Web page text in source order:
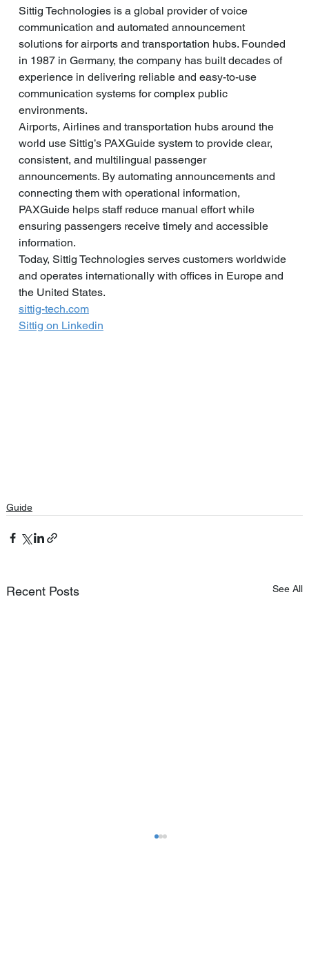
Sittig Technologies is a global provider of voice
communication and automated announcement
solutions for airports and transportation hubs. Founded
in 1987 in Germany, the company has built decades of
experience in delivering reliable and easy-to-use
communication systems for complex public
environments.
Airports, Airlines and transportation hubs around the
world use Sittig’s PAXGuide system to provide clear,
consistent, and multilingual passenger
announcements. By automating announcements and
connecting them with operational information,
PAXGuide helps staff reduce manual effort while
ensuring passengers receive timely and accessible
information.
Today, Sittig Technologies serves customers worldwide
and operates internationally with offices in Europe and
the United States.
sittig-tech.com
Sittig on Linkedin
Guide
Recent Posts See All